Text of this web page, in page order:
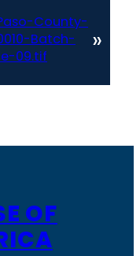
County-
Batch-
09.tif
»
OF